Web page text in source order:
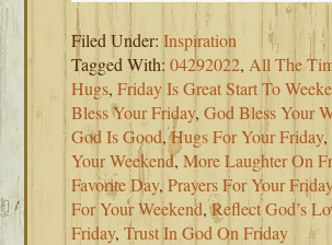
Filed Under: Inspiration
Tagged With:04292022, All The
Hugs,Friday Is Great Start To
Bless Your Friday,God Bless Your
God Is Good,Hugs For Your Friday,
Your Weekend,More Laughter On
Favorite Day,Prayers For Your
For Your Weekend,Reflect God’s
Friday,Trust In God On Friday